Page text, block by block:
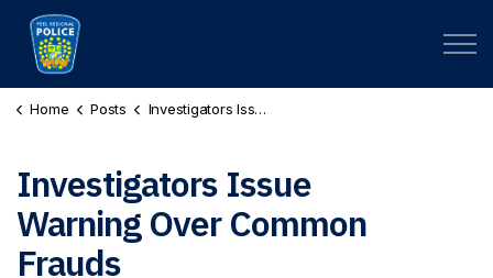
Home Posts Investigators Issue Warning Over Common Frauds
Investigators Issue
Warning Over Common
Frauds